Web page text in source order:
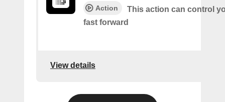
Action
This action can control
fast forward
View details